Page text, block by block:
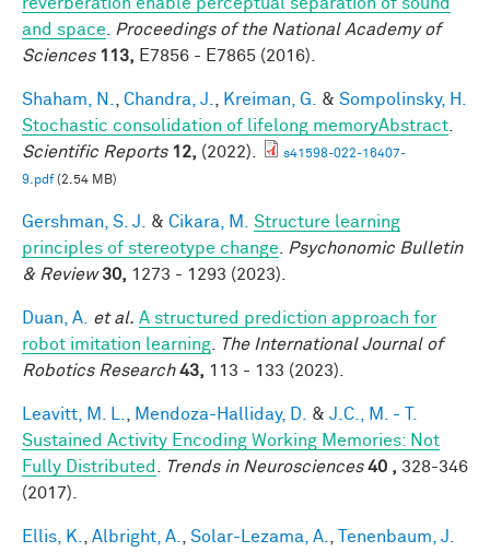
and space
Proceedings of the National Academy of
Sciences 113, E7856 - E7865 (2016).
Shaham, N. Chandra, J. Kreiman, G. & Sompolinsky, H.
Stochastic consolidation of lifelong memoryAbstract
Scientific Reports 12, (2022).
s41598-022-16407-
9.pdf(2.54 MB)
Gershman, S. J. & Cikara, M.
Structure learning
principles of stereotype change
Psychonomic Bulletin
& Review 30, 1273 - 1293 (2023).
Duan, A. et al. A structured prediction approach for
robot imitation learning
The International Journal of
Robotics Research 43, 113 - 133 (2023).
Leavitt, M. L. Mendoza-Halliday, D. & J.C., M. - T.
Sustained Activity Encoding Working Memories: Not
Fully Distributed
Trends in Neurosciences 40 , 328-346
(2017).
Ellis, K. Albright, A. Solar-Lezama, A.
Tenenbaum, J.